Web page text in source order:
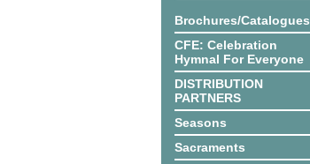
Brochures/Catalogues
CFE: Celebration
Hymnal For Everyone
DISTRIBUTION
PARTNERS
Seasons
Sacraments